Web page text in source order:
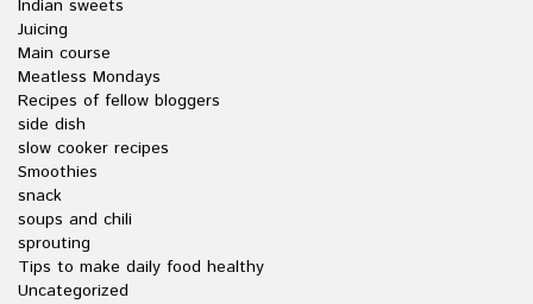
Indian sweets
Juicing
Main course
Meatless Mondays
Recipes of fellow bloggers
side dish
slow cooker recipes
Smoothies
snack
soups and chili
sprouting
Tips to make daily food healthy
Uncategorized